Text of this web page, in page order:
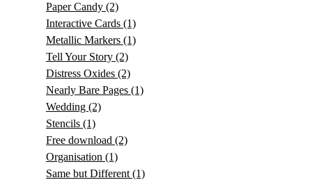
Paper Candy (2)
Interactive Cards (1)
Metallic Markers (1)
Tell Your Story (2)
Distress Oxides (2)
Nearly Bare Pages (1)
Wedding (2)
Stencils (1)
Free download (2)
Organisation (1)
Same but Different (1)